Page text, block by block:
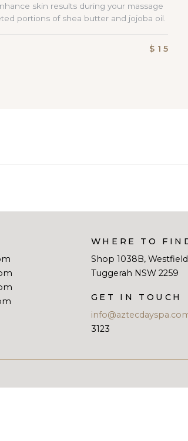
skin results during your massage
portions of shea butter and jojoba oil.
$15
WHERE TO
Shop 1038B,
Tuggerah NSW 2259
GET IN TOUCH
3123